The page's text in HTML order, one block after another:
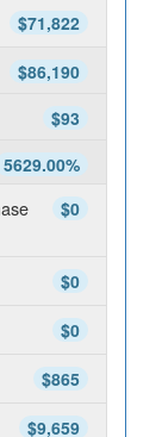
$71,822
$86,190
$93
5629.00%
$0
$0
$0
$865
$9,659